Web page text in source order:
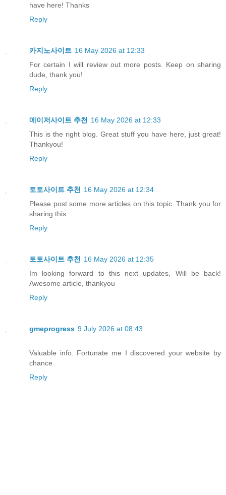
have here! Thanks
Reply
카지노사이트 16 May 2026 at 12:33
For certain I will review out more posts. Keep on sharing
dude, thank you!
Reply
메이저사이트 추천
16 May 2026 at 12:33
This is the right blog. Great stuff you have here, just great!
Thankyou!
Reply
토토사이트 추천
16 May 2026 at 12:34
Please post some more articles on this topic. Thank you for
sharing this
Reply
토토사이트 추천
16 May 2026 at 12:35
Im looking forward to this next updates, Will be back!
Awesome article, thankyou
Reply
gmeprogress 9 July 2026 at 08:43
Valuable info. Fortunate me I discovered your website by
chance
Reply